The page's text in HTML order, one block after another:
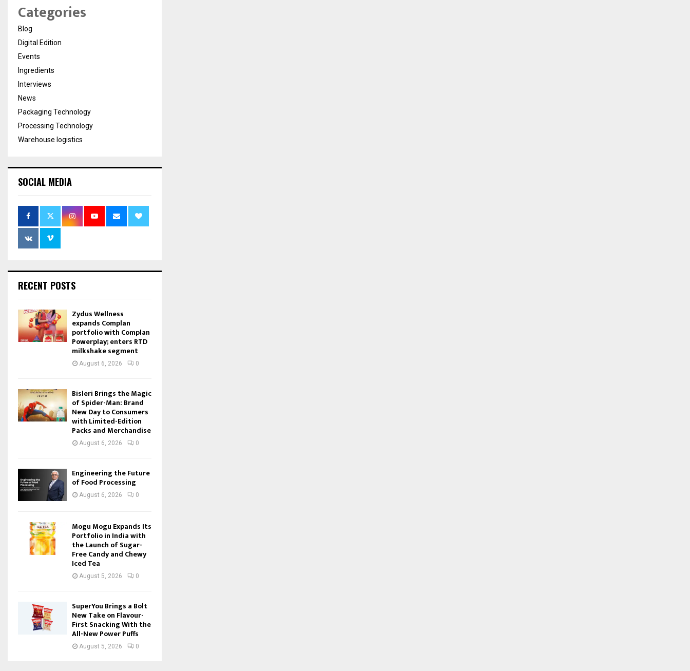
Categories
Blog
Digital Edition
Events
Ingredients
Interviews
News
Packaging Technology
Processing Technology
Warehouse logistics
SOCIAL MEDIA
RECENT POSTS
Zydus Wellness
expands Complan
portfolio with Complan
Powerplay; enters RTD
milkshake segment
August 6, 2026 0
Bisleri Brings the Magic
of Spider-Man: Brand
New Day to Consumers
with Limited-Edition
Packs and Merchandise
August 6, 2026 0
Engineering the Future
of Food Processing
August 6, 2026 0
Mogu Mogu Expands Its
Portfolio in India with
the Launch of Sugar-
Free Candy and Chewy
Iced Tea
August 5, 2026 0
SuperYou Brings a Bolt
New Take on Flavour-
First Snacking With the
All-New Power Puffs
August 5, 2026 0